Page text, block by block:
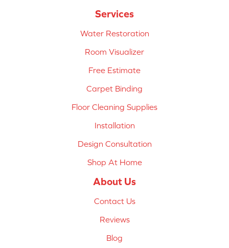
Services
Water Restoration
Room Visualizer
Free Estimate
Carpet Binding
Floor Cleaning Supplies
Installation
Design Consultation
Shop At Home
About Us
Contact Us
Reviews
Blog